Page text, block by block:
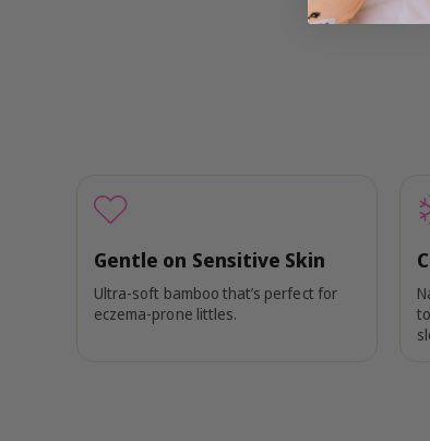
Gentle on Sensitive Skin
Ultra-soft bamboo that’s perfect for
eczema-prone littles.